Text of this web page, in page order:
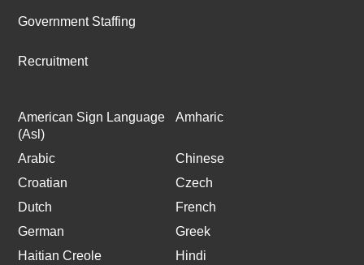
Government Staffing
Recruitment
American Sign Language
(Asl)
Amharic
Arabic
Chinese
Croatian
Czech
Dutch
French
German
Greek
Haitian Creole
Hindi